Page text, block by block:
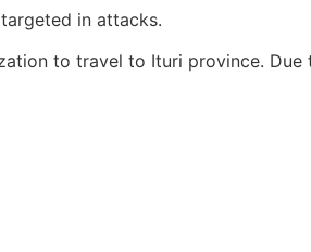
in attacks.
to travel to Ituri province. Due